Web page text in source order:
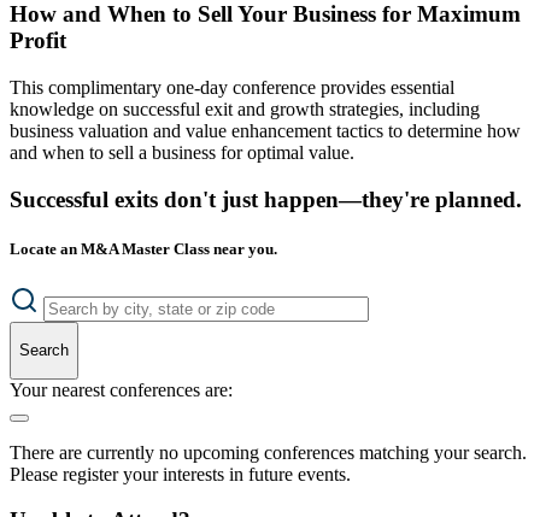
How and When to Sell Your Business for Maximum
Profit
This complimentary one-day conference provides essential
knowledge on successful exit and growth strategies, including
business valuation and value enhancement tactics to determine how
and when to sell a business for optimal value.
Successful exits don't just happen—they're planned.
Locate an M&A Master Class near you.
Search
Your nearest conferences are:
There are currently no upcoming conferences matching your search.
Please register your interests in future events.